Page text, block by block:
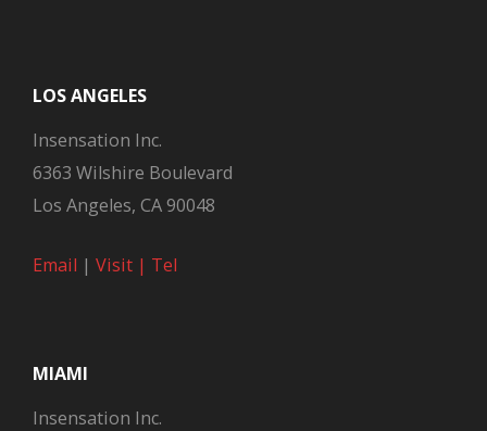
LOS ANGELES
Insensation Inc.
6363 Wilshire Boulevard
Los Angeles, CA 90048
Email | Visit | Tel
MIAMI
Insensation Inc.